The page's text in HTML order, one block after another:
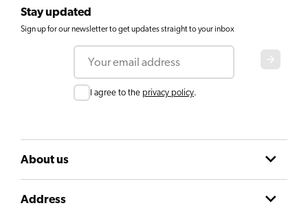
Stay updated
Sign up for our newsletter to get updates straight to your inbox
I agree to theprivacy policy .